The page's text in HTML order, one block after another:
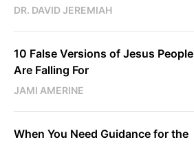
DR. DAVID JEREMIAH
10 False Versions of Jesus People
Are Falling For
JAMI AMERINE
When You Need Guidance for the